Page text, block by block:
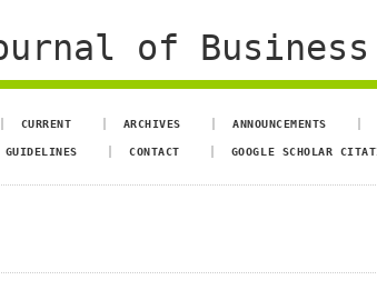
of
CURRENT ARCHIVES ANNOUNCEMENTS
CONTACT GOOGLE SCHOLAR